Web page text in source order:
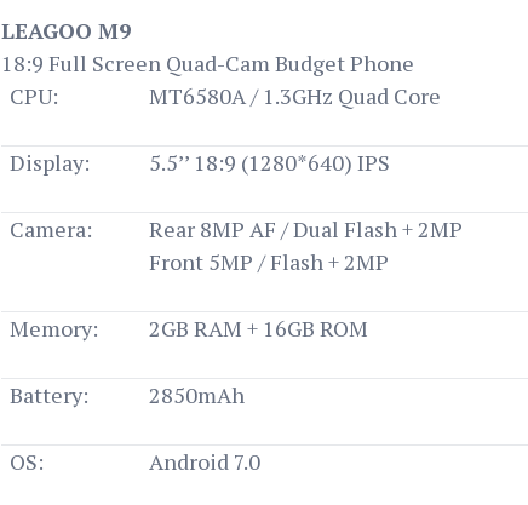
LEAGOO M9
18:9 Full Screen Quad-Cam Budget Phone
CPU:
MT6580A / 1.3GHz Quad Core
Display: 5.5’’ 18:9 (1280*640) IPS
Camera:
Rear 8MP AF / Dual Flash + 2MP
Front 5MP / Flash + 2MP
Memory: 2GB RAM + 16GB ROM
Battery: 2850mAh
OS: Android 7.0